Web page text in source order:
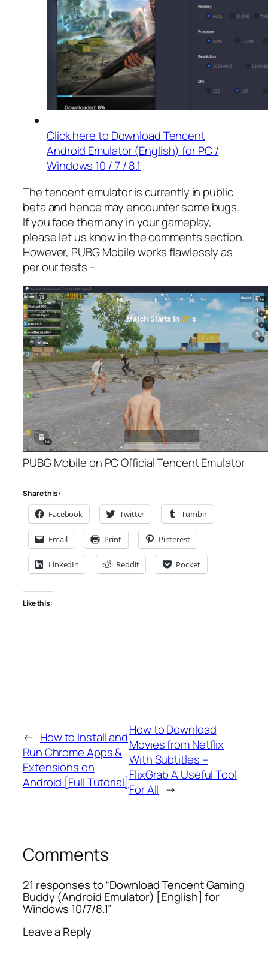
Click here to Download Tencent
Android Emulator (English) for PC /
Windows 10 / 7 / 8.1
The tencent emulator is currently in public
beta and hence may encounter some bugs.
If you face them any in your gameplay,
please let us know in the comments section.
However, PUBG Mobile works flawlessly as
per our tests –
PUBG Mobile on PC Official Tencent Emulator
Share this:
Facebook Twitter Tumblr
Email Print Pinterest
LinkedIn Reddit Pocket
Like this:
← How to Install and
Run Chrome Apps &
Extensions on
Android [Full Tutorial]
How to Download
Movies from Netflix
With Subtitles –
FlixGrab A Useful Tool
For All →
Comments
21 responses to “Download Tencent Gaming
Buddy (Android Emulator) [English] for
Windows 10/7/8.1”
Leave a Reply